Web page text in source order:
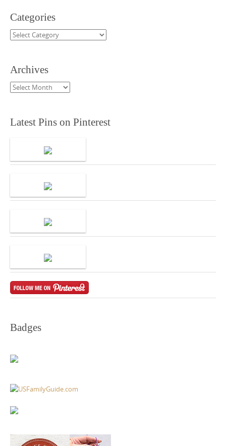
Categories
Categories
Archives
Archives
Latest Pins on Pinterest
Badges